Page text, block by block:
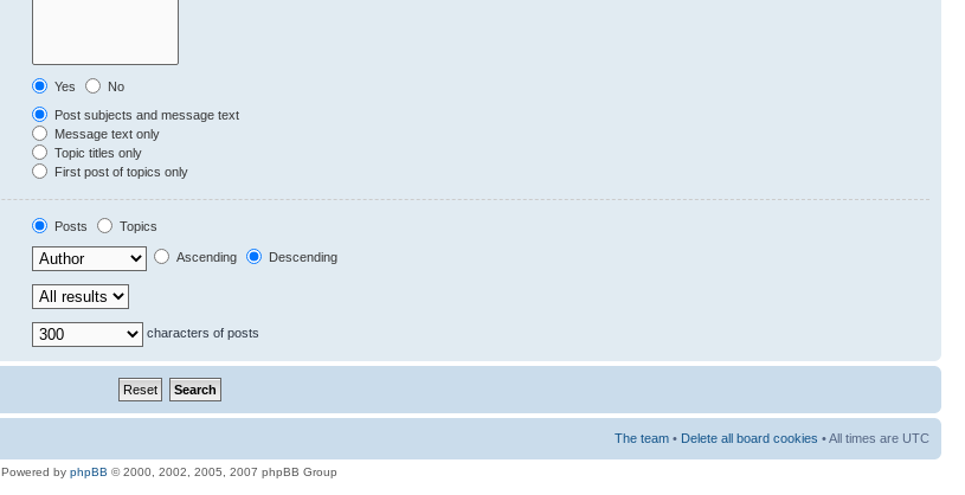
Yes
No
Post subjects and message text
Message text only
Topic titles only
First post of topics only
Posts
Topics
Ascending Descending
characters of posts
The team • Delete all board cookies • All times are UTC
Powered by phpBB © 2000, 2002, 2005, 2007 phpBB Group